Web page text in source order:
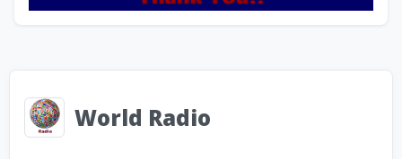
World Radio